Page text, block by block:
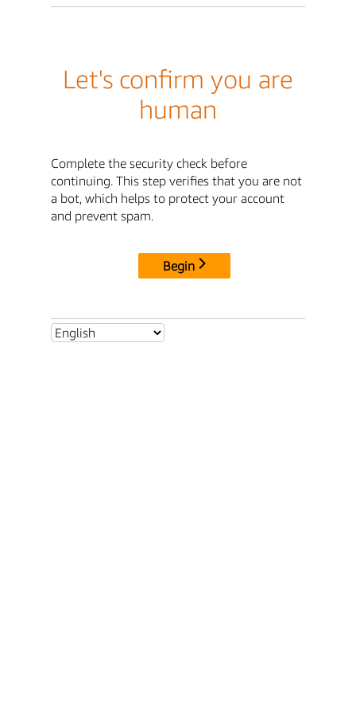
Let's confirm you are
human
Complete the security check before
continuing. This step verifies that you are not
a bot, which helps to protect your account
and prevent spam.
Begin